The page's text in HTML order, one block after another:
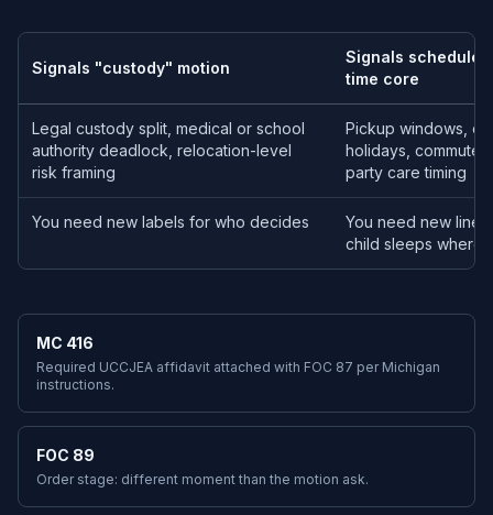
Signals "custody" motion
Signals schedule
time core
Legal custody split, medical or school
authority deadlock, relocation-level
risk framing
Pickup windows,
holidays, commute
party care timing
You need new labels for who decides
You need new
child sleeps where
MC 416
Required UCCJEA affidavit attached with FOC 87 per Michigan
instructions.
FOC 89
Order stage: different moment than the motion ask.